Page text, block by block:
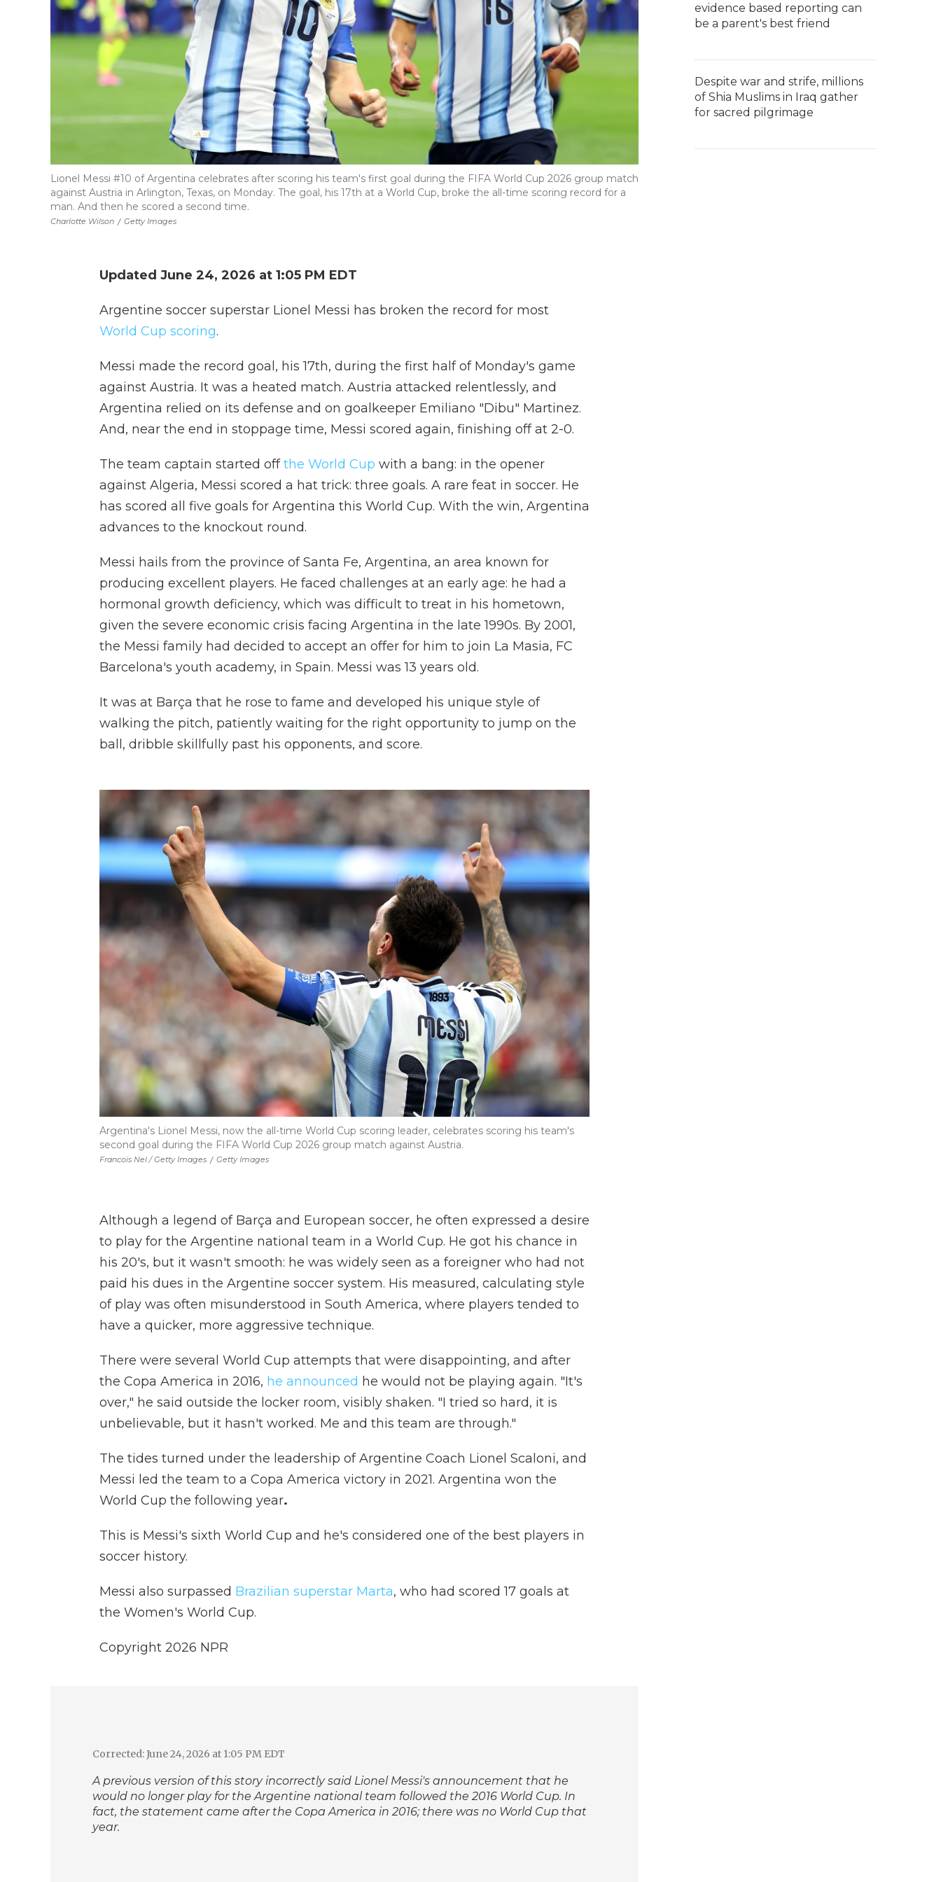
Charlotte Wilson / Getty Images
Lionel Messi #10 of Argentina celebrates after scoring his team's first goal during the FIFA World Cup 2026 group match
against Austria in Arlington, Texas, on Monday. The goal, his 17th at a World Cup, broke the all-time scoring record for a
man. And then he scored a second time.
Updated June 24, 2026 at 1:05 PM EDT
Argentine soccer superstar Lionel Messi has broken the record for most
World Cup scoring.
Messi made the record goal, his 17th, during the first half of Monday's game
against Austria. It was a heated match. Austria attacked relentlessly, and
Argentina relied on its defense and on goalkeeper Emiliano "Dibu" Martinez.
And, near the end in stoppage time, Messi scored again, finishing off at 2-0.
The team captain started offthe World Cup with a bang: in the opener
against Algeria, Messi scored a hat trick: three goals. A rare feat in soccer. He
has scored all five goals for Argentina this World Cup. With the win, Argentina
advances to the knockout round.
Messi hails from the province of Santa Fe, Argentina, an area known for
producing excellent players. He faced challenges at an early age: he had a
hormonal growth deficiency, which was difficult to treat in his hometown,
given the severe economic crisis facing Argentina in the late 1990s. By 2001,
the Messi family had decided to accept an offer for him to join La Masia, FC
Barcelona's youth academy, in Spain. Messi was 13 years old.
It was at Barça that he rose to fame and developed his unique style of
walking the pitch, patiently waiting for the right opportunity to jump on the
ball, dribble skillfully past his opponents, and score.
Francois Nel / Getty Images / Getty Images
Argentina's Lionel Messi, now the all-time World Cup scoring leader, celebrates scoring his team's
second goal during the FIFA World Cup 2026 group match against Austria.
Although a legend of Barça and European soccer, he often expressed a desire
to play for the Argentine national team in a World Cup. He got his chance in
his 20's, but it wasn't smooth: he was widely seen as a foreigner who had not
paid his dues in the Argentine soccer system. His measured, calculating style
of play was often misunderstood in South America, where players tended to
have a quicker, more aggressive technique.
There were several World Cup attempts that were disappointing, and after
the Copa America in 2016, he announced he would not be playing again. "It's
over," he said outside the locker room, visibly shaken. "I tried so hard, it is
unbelievable, but it hasn't worked. Me and this team are through."
The tides turned under the leadership of Argentine Coach Lionel Scaloni, and
Messi led the team to a Copa America victory in 2021. Argentina won the
World Cup the following year.
This is Messi's sixth World Cup and he's considered one of the best players in
soccer history.
Messi also surpassed Brazilian superstar Marta, who had scored 17 goals at
the Women's World Cup.
Copyright 2026 NPR
Corrected: June 24, 2026 at 1:05 PM EDT
A previous version of this story incorrectly said Lionel Messi's announcement that he
would no longer play for the Argentine national team followed the 2016 World Cup. In
fact, the statement came after the Copa America in 2016; there was no World Cup that
year.
evidence based reporting can
be a parent's best friend
Despite war and strife, millions
of Shia Muslims in Iraq gather
for sacred pilgrimage